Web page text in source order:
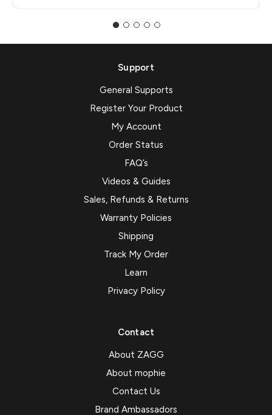
Support
General Supports
Register Your Product
My Account
Order Status
FAQ’s
Videos & Guides
Sales, Refunds & Returns
Warranty Policies
Shipping
Track My Order
Learn
Privacy Policy
Contact
About ZAGG
About mophie
Contact Us
Brand Ambassadors